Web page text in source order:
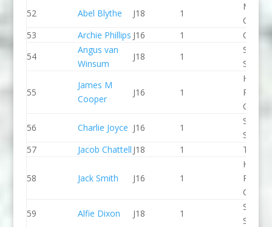
52
Abel Blythe J18 1
CC
53
Archie Phillips J16 1
CR
54
Angus van
Winsum
J18 1
Stone
55
James M
Cooper
J16 1
Holme
CC
56
Charlie Joyce J16 1
SCC
57
Jacob Chattell J18 1
58 Jack Smith J16 1
Holme
CC
59
Alfie Dixon J18 1
Stone